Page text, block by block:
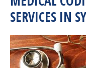
SERVICES IN